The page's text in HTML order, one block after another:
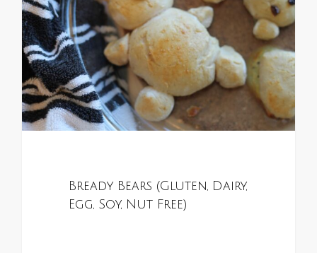
Bready Bears (Gluten, Dairy,
Egg, Soy, Nut Free)